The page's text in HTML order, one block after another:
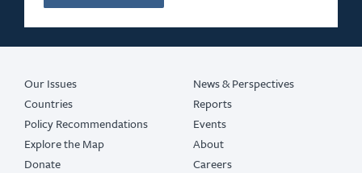
Our Issues
Countries
Policy Recommendations
Explore the Map
Donate
News & Perspectives
Reports
Events
About
Careers